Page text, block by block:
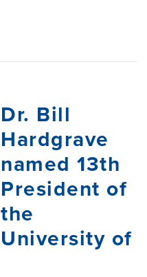
Dr. Bill
Hardgrave
named 13th
President of
the
University of